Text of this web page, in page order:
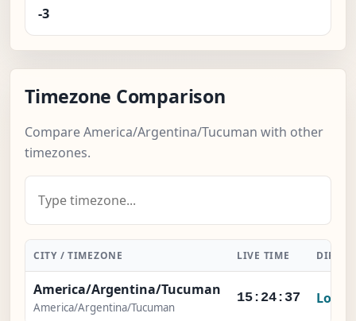
-3
Timezone Comparison
Compare America/Argentina/Tucuman with other
timezones.
CITY / TIMEZONE LIVE TIME
America/Argentina/Tucuman
America/Argentina/Tucuman
15:24:37 Local